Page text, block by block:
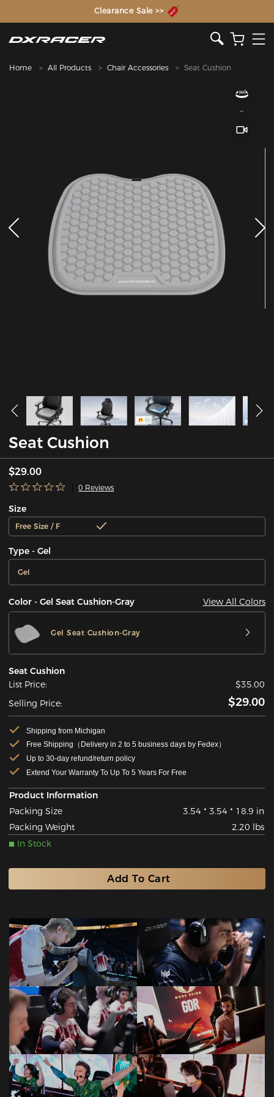
The Inventor of the Gaming Chair
Clearance Sale >>
Home All Products Chair Accessories Seat Cushion
Seat Cushion
$29.00
0 Reviews
Size
Free Size / F
Type - Gel
Gel
Color - Gel Seat Cushion-Gray View All Colors
Gel Seat Cushion-Gray
Seat Cushion
List Price:
$35.00
Selling Price:
$29.00
Shipping from Michigan
Free Shipping（Delivery in 2 to 5 business days by Fedex）
Up to 30-day refund/return policy
Extend Your Warranty To Up To 5 Years For Free
Product Information
Packing Size
3.54 * 3.54 * 18.9 in
Packing Weight
2.20 lbs
In Stock
Add To Cart